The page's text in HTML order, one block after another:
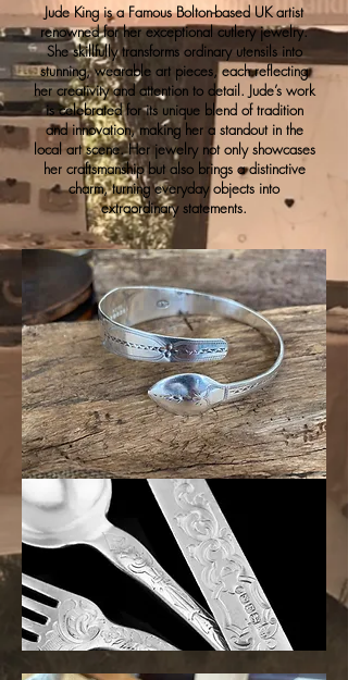
Jude King is a Famous Bolton-based UK artist
renowned for her exceptional cutlery jewelry.
She skillfully transforms ordinary utensils into
stunning, wearable art pieces, each reflecting
her creativity and attention to detail. Jude’s work
is celebrated for its unique blend of tradition
and innovation, making her a standout in the
local art scene. Her jewelry not only showcases
her craftsmanship but also brings a distinctive
charm, turning everyday objects into
extraordinary statements.